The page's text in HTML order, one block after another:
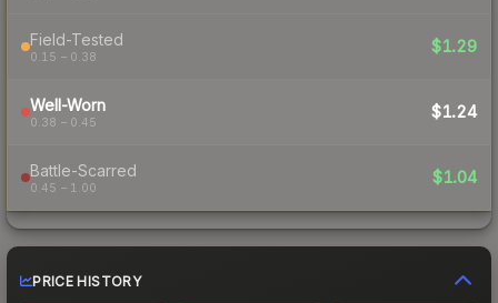
Field-Tested
0.15 – 0.38
$1.29
Well-Worn
0.38 – 0.45
$1.24
Battle-Scarred
0.45 – 1.00
$1.04
PRICE HISTORY